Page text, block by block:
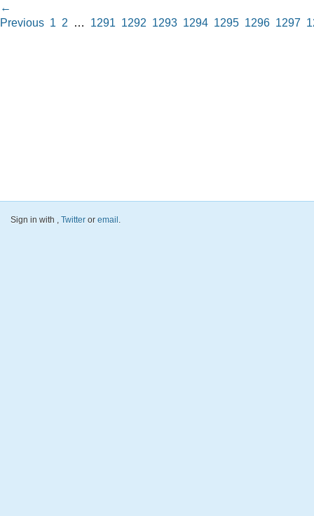
←
Previous 1 2 … 1291 1292 1293 1294 1295 1296 1297
Sign in with , Twitter or email .